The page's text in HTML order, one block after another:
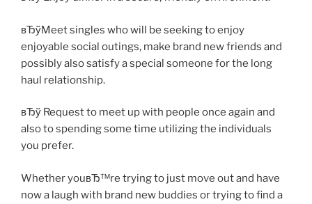
вЂўMeet singles who will be seeking to enjoy
enjoyable social outings, make brand new friends and
possibly also satisfy a special someone for the long
haul relationship.
вЂў Request to meet up with people once again and
also to spending some time utilizing the individuals
you prefer.
Whether youвЂ™re trying to just move out and have
now a laugh with brand new buddies or trying to find a